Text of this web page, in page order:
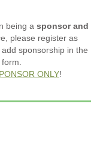
being a sponsor and
please register as
add sponsorship in the
ONLY!